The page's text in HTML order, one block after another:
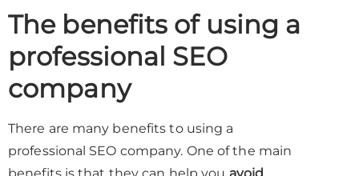
The benefits of using a
professional SEO
company
There are many benefits to using a
professional SEO company. One of the main